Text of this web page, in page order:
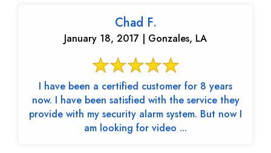
Chad F.
January 18, 2017 | Gonzales, LA
I have been a certified customer for 8 years
now. I have been satisfied with the service they
provide with my security alarm system. But now I
am looking for video ...